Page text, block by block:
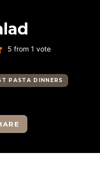
5 from 1 vote
PASTA DINNERS